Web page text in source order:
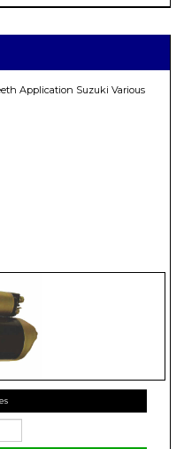
Application Suzuki Various